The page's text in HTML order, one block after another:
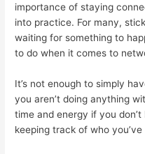
importance of staying
into practice. For many,
waiting for something to
to do when it comes to
It’s not enough to simply
you aren’t doing anything
time and energy if you
keeping track of who